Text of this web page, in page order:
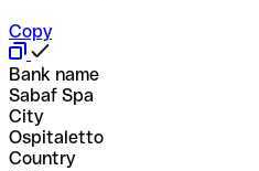
Copy
Bank name
Sabaf Spa
City
Ospitaletto
Country